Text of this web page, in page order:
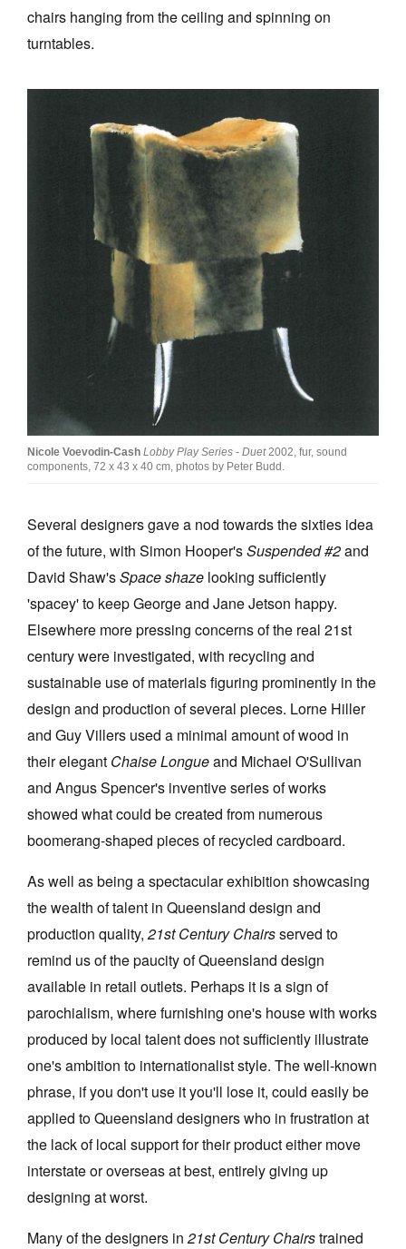
chairs hanging from the ceiling and spinning on
turntables.
Nicole Voevodin-Cash Lobby Play Series - Duet2002, fur, sound
components, 72 x 43 x 40 cm, photos by Peter Budd.
Several designers gave a nod towards the sixties idea
of the future, with Simon Hooper'sSuspended #2and
David Shaw'sSpace shaze looking sufficiently
'spacey' to keep George and Jane Jetson happy.
Elsewhere more pressing concerns of the real 21st
century were investigated, with recycling and
sustainable use of materials figuring prominently in the
design and production of several pieces. Lorne Hiller
and Guy Villers used a minimal amount of wood in
their elegant Chaise Longueand Michael O'Sullivan
and Angus Spencer's inventive series of works
showed what could be created from numerous
boomerang-shaped pieces of recycled cardboard.
As well as being a spectacular exhibition showcasing
the wealth of talent in Queensland design and
production quality, 21st Century Chairsserved to
remind us of the paucity of Queensland design
available in retail outlets. Perhaps it is a sign of
parochialism, where furnishing one's house with works
produced by local talent does not sufficiently illustrate
one's ambition to internationalist style. The well-known
phrase, if you don't use it you'll lose it, could easily be
applied to Queensland designers who in frustration at
the lack of local support for their product either move
interstate or overseas at best, entirely giving up
designing at worst.
Many of the designers in 21st Century Chairstrained